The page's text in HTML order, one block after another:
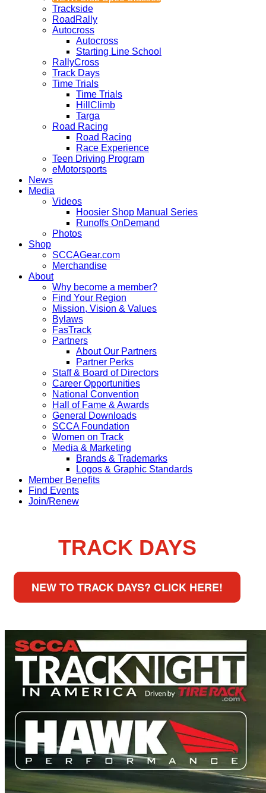
Trackside
RoadRally
Autocross
Autocross
Starting Line School
RallyCross
Track Days
Time Trials
Time Trials
HillClimb
Targa
Road Racing
Road Racing
Race Experience
Teen Driving Program
eMotorsports
News
Media
Videos
Hoosier Shop Manual Series
Runoffs OnDemand
Photos
Shop
SCCAGear.com
Merchandise
About
Why become a member?
Find Your Region
Mission, Vision & Values
Bylaws
FasTrack
Partners
About Our Partners
Partner Perks
Staff & Board of Directors
Career Opportunities
National Convention
Hall of Fame & Awards
General Downloads
SCCA Foundation
Women on Track
Media & Marketing
Brands & Trademarks
Logos & Graphic Standards
Member Benefits
Find Events
Join/Renew
TRACK DAYS
NEW TO TRACK DAYS? CLICK HERE!